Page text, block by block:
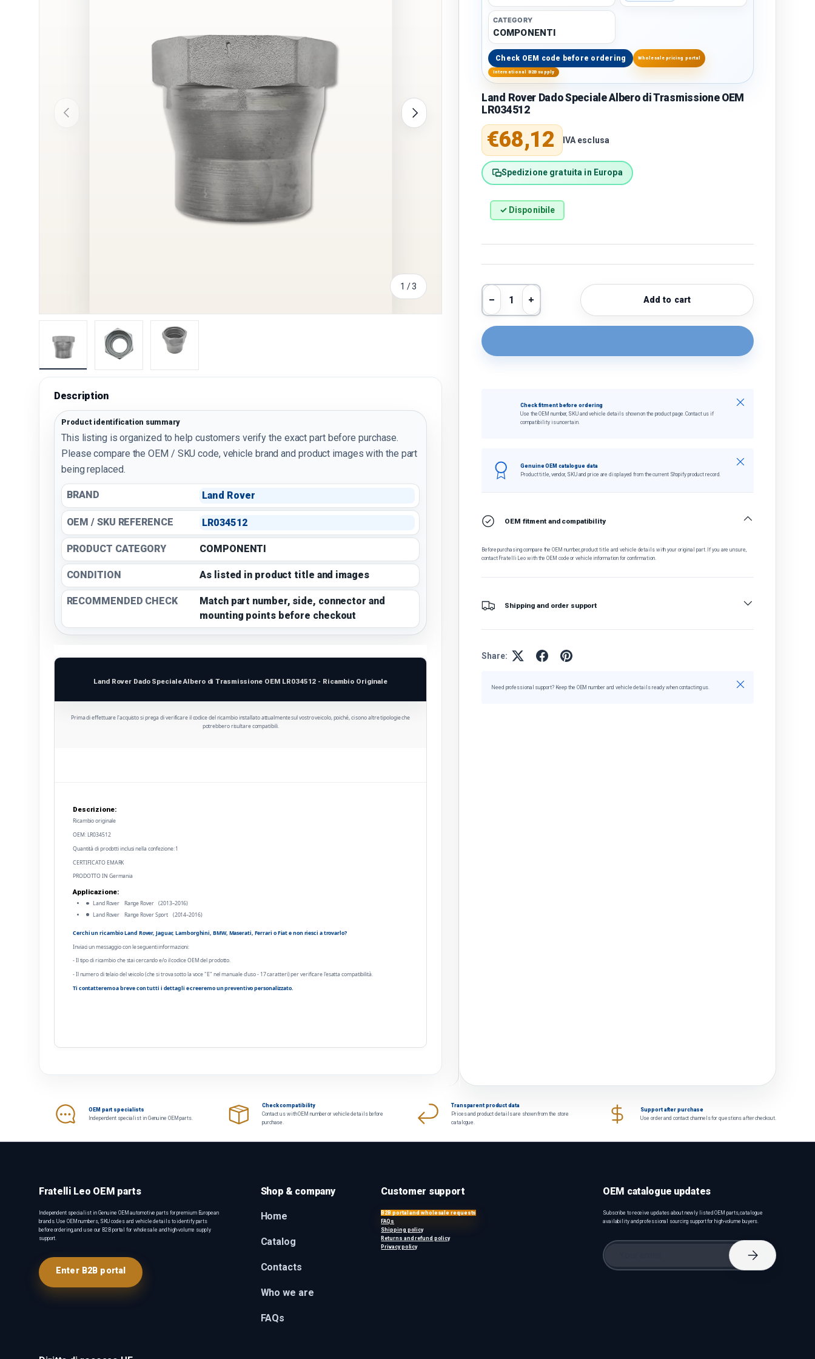
Previous
1 /of
3
Next
Load image 1 in gallery view
Load image 2 in gallery view
Load image 3 in gallery view
Description
Product identification summary
This listing is organized to help customers verify the exact part before purchase.
Please compare the OEM / SKU code, vehicle brand and product images with the part
being replaced.
BRAND Land Rover
OEM / SKU REFERENCE LR034512
PRODUCT CATEGORY COMPONENTI
CONDITION As listed in product title and images
RECOMMENDED CHECK
Match part number, side, connector and
mounting points before checkout
Land Rover Dado Speciale Albero di Trasmissione OEM LR034512 - Ricambio Originale
Prima di effettuare l'acquisto si prega di verificare il codice del ricambio installato attualmente sul vostro veicolo, poiché, ci sono altre tipologie che
potrebbero risultare compatibili.
Descrizione:
Ricambio originale
OEM: LR034512
Quantità di prodotti inclusi nella confezione: 1
CERTIFICATO EMARK
PRODOTTO IN Germania
Applicazione:
Land Rover Range Rover (2013–2016)
Land Rover Range Rover Sport (2014–2016)
Cerchi un ricambio Land Rover, Jaguar, Lamborghini, BMW, Maserati, Ferrari o Fiat e non riesci a trovarlo?
Inviaci un messaggio con le seguenti informazioni:
- Il tipo di ricambio che stai cercando e/o il codice OEM del prodotto.
- Il numero di telaio del veicolo (che si trova sotto la voce "E" nel manuale d'uso - 17 caratteri) per verificare l'esatta compatibilità.
Ti contatteremo a breve con tutti i dettagli e creeremo un preventivo personalizzato.
CATEGORY
COMPONENTI
Check OEM code before ordering Wholesale pricing portal
International B2B supply
Land Rover Dado Speciale Albero di Trasmissione OEM
LR034512
Regular price
€68,12 IVA esclusa
Spedizione gratuita in Europa
✓ Disponibile
Qty
Decrease quantity
Increase quantity Add to cart
Check fitment before ordering
Use the OEM number, SKU and vehicle details shown on the product page. Contact us if
compatibility is uncertain.
Close
Genuine OEM catalogue data
Product title, vendor, SKU and price are displayed from the current Shopify product record.
Close
OEM fitment and compatibility
Before purchasing, compare the OEM number, product title and vehicle details with your original part. If you are unsure,
contact Fratelli Leo with the OEM code or vehicle information for confirmation.
Shipping and order support
Share:
Need professional support? Keep the OEM number and vehicle details ready when contacting us. Close
OEM part specialists
Independent specialist in Genuine OEM parts.
Check compatibility
Contact us with OEM number or vehicle details before
purchase.
Transparent product data
Prices and product details are shown from the store
catalogue.
Support after purchase
Use order and contact channels for questions after checkout.
Fratelli Leo OEM parts
Independent specialist in Genuine OEM automotive parts for premium European
brands. Use OEM numbers, SKU codes and vehicle details to identify parts
before ordering, and use our B2B portal for wholesale and high-volume supply
support.
Enter B2B portal
Shop & company
Home
Catalog
Contacts
Who we are
FAQs
Customer support
B2B portal and wholesale requests
FAQs
Shipping policy
Returns and refund policy
Privacy policy
OEM catalogue updates
Subscribe to receive updates about newly listed OEM parts, catalogue
availability and professional sourcing support for high-volume buyers.
Email
Subscribe